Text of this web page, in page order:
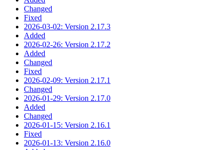
Changed
Fixed
2026-03-02: Version 2.17.3
Added
2026-02-26: Version 2.17.2
Added
Changed
Fixed
2026-02-09: Version 2.17.1
Changed
2026-01-29: Version 2.17.0
Added
Changed
2026-01-15: Version 2.16.1
Fixed
2026-01-13: Version 2.16.0